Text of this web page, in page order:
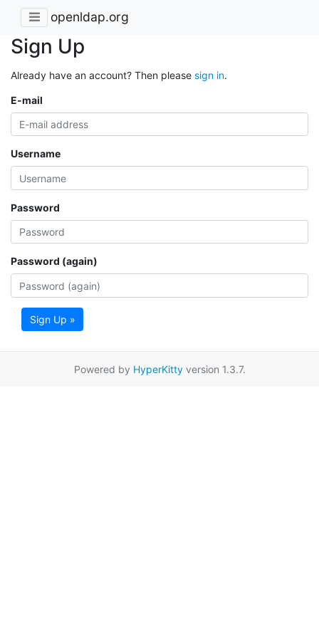
openldap.org
Sign Up
Already have an account? Then please sign in.
E-mail
Username
Password
Password (again)
Sign Up »
Powered by HyperKittyversion 1.3.7.